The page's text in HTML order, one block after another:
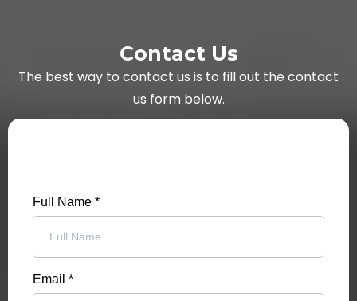
Contact Us
The best way to contact us is to fill out the contact
us form below.
Full Name *
Email *